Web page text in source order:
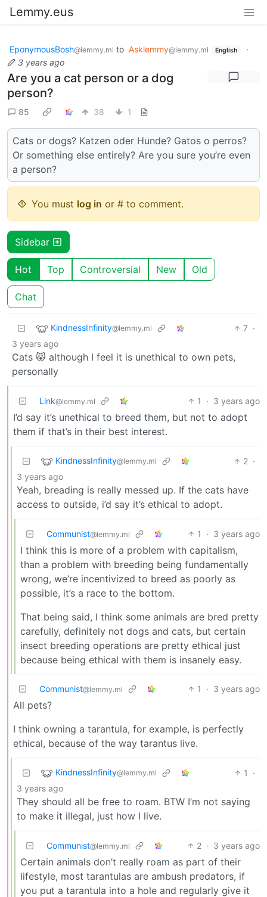
Lemmy.eus
EponymousBosh@lemmy.ml to Asklemmy@lemmy.ml English
·
3 years ago
Are you a cat person or a dog
person?
85 38 1
Cats or dogs? Katzen oder Hunde? Gatos o perros?
Or something else entirely? Are you sure you’re even
a person?
You must log in or # to comment.
Sidebar
Hot Top Controversial New Old
Chat
KindnessInfinity@lemmy.ml 7 ·
3 years ago
Cats 😾 although I feel it is unethical to own pets,
personally
Link@lemmy.ml 1 · 3 years ago
I’d say it’s unethical to breed them, but not to adopt
them if that’s in their best interest.
KindnessInfinity@lemmy.ml 2 ·
3 years ago
Yeah, breading is really messed up. If the cats have
access to outside, i’d say it’s ethical to adopt.
Communist@lemmy.ml 1 · 3 years ago
I think this is more of a problem with capitalism,
than a problem with breeding being fundamentally
wrong, we’re incentivized to breed as poorly as
possible, it’s a race to the bottom.
That being said, I think some animals are bred pretty
carefully, definitely not dogs and cats, but certain
insect breeding operations are pretty ethical just
because being ethical with them is insanely easy.
Communist@lemmy.ml 1 · 3 years ago
All pets?
I think owning a tarantula, for example, is perfectly
ethical, because of the way tarantus live.
KindnessInfinity@lemmy.ml 1
·
3 years ago
They should all be free to roam. BTW I’m not saying
to make it illegal, just how I live.
Communist@lemmy.ml 2 · 3 years ago
Certain animals don’t really roam as part of their
lifestyle, most tarantulas are ambush predators, if
you put a tarantula into a hole and regularly give it